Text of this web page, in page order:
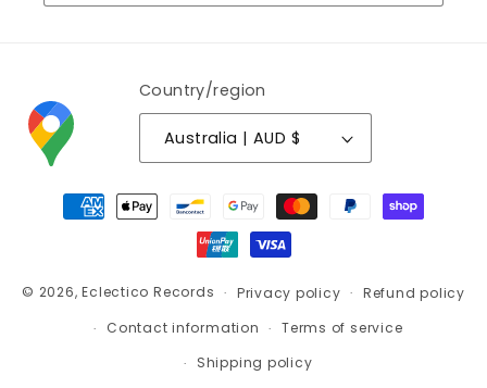
Country/region
Australia | AUD $
Payment
methods
© 2026,Eclectico Records Privacy policy
Refund policy
Contact information
Terms of service
Shipping policy